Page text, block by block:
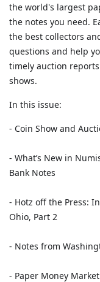
the world's largest
the notes you need.
the best collectors
questions and help
timely auction
shows.
In this issue:
- Coin Show and
- What’s New in
Bank Notes
- Hotz off the Press:
Ohio, Part 2
- Notes from
- Paper Money